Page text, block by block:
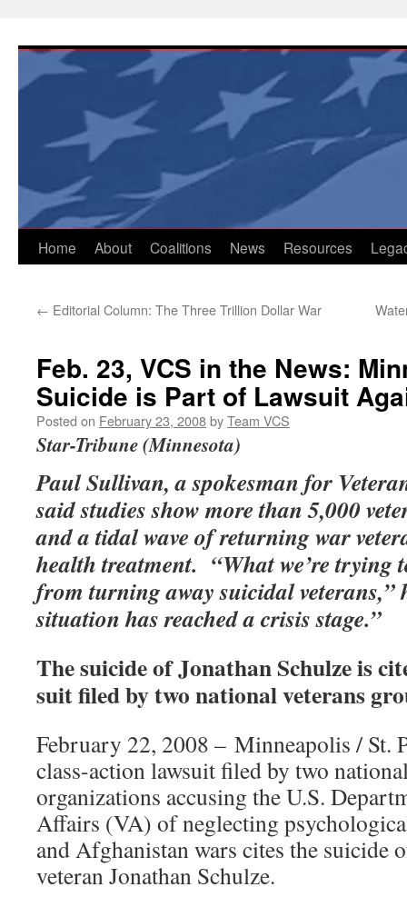
content
Home About Coalitions News Resources
← Editorial Column: The Three Trillion Dollar War
Feb. 23, VCS in the News:
Suicide is Part of Lawsuit
Posted on February 23, 2008byTeam VCS
Star-Tribune (Minnesota)
Paul Sullivan, a spokesman for
said studies show more than 5,000
and a tidal wave of returning war
health treatment. “What we’re trying
from turning away suicidal veterans,”
situation has reached a crisis stage.”
The suicide of Jonathan Schulze is
suit filed by two national veterans
February 22, 2008 – Minneapolis /
class-action lawsuit filed by two
organizations accusing the U.S.
Affairs (VA) of neglecting
and Afghanistan wars cites the suicide
veteran Jonathan Schulze.